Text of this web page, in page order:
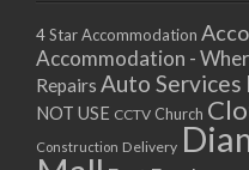
4 Star Accommodation
Accommodation -
Repairs Auto Services
NOT USE CCTV Church
Construction Delivery